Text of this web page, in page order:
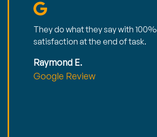
They do what they say with 100%
satisfaction at the end of task.
Raymond E.
Google Review